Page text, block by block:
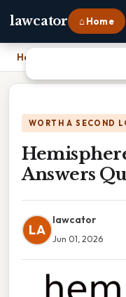
lawcator ⌂ Home
Home
WORTH A SECOND
Answers
LA
lawcator
Jun 01, 2026